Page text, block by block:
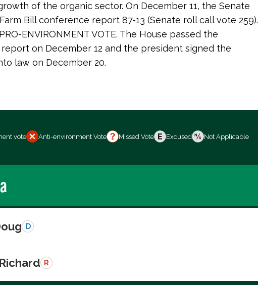
of the organic sector. On December 11, the Senate
Bill conference report 87-13 (Senate roll call vote 259).
ENVIRONMENT VOTE. The House passed the
on December 12 and the president signed the
law on December 20.
vote Anti-environment Vote Missed Vote Excused Not Applicable
D
R